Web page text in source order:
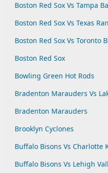
Boston Red Sox Vs Tampa
Boston Red Sox Vs Texas
Boston Red Sox Vs Toronto
Boston Red Sox
Bowling Green Hot Rods
Bradenton Marauders Vs
Bradenton Marauders
Brooklyn Cyclones
Buffalo Bisons Vs Charlotte
Buffalo Bisons Vs Lehigh